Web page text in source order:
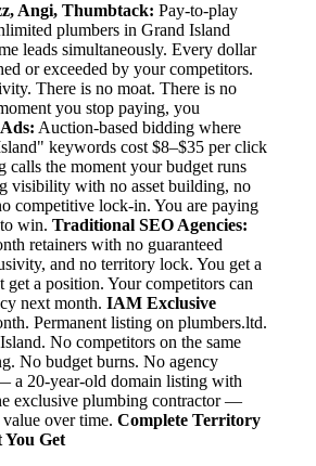
Angi, Thumbtack: Pay-to-play
plumbers in Grand Island
leads simultaneously. Every dollar
or exceeded by your competitors.
There is no moat. There is no
you stop paying, you
Auction-based bidding where
keywords cost $8–$35 per click
calls the moment your budget runs
visibility with no asset building, no
competitive lock-in. You are paying
win. Traditional SEO Agencies:
retainers with no guaranteed
and no territory lock. You get a
get a position. Your competitors can
next month. IAM Exclusive
Permanent listing on plumbers.ltd.
No competitors on the same
No budget burns. No agency
a 20-year-old domain listing with
exclusive plumbing contractor —
over time. Complete Territory
Get